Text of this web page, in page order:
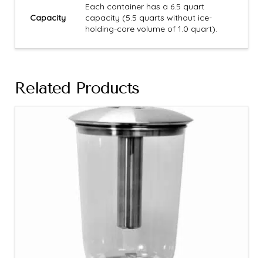
Capacity
Each container has a 6.5 quart
capacity (5.5 quarts without ice-
holding-core volume of 1.0 quart).
Related Products